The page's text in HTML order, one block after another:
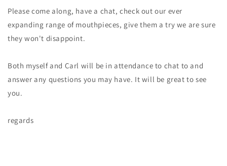
Please come along, have a chat, check out our ever
expanding range of mouthpieces, give them a try we are sure
they won't disappoint.
Both myself and Carl will be in attendance to chat to and
answer any questions you may have. It will be great to see
you.
regards